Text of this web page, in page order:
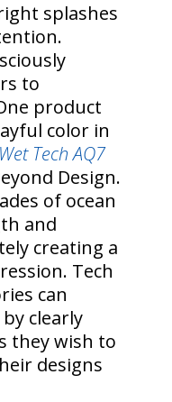
splashes
to
product
color in
Tech AQ7
Design.
of ocean
and
creating a
Tech
can
clearly
they wish to
designs